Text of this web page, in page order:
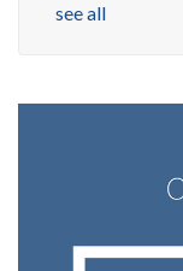
see all